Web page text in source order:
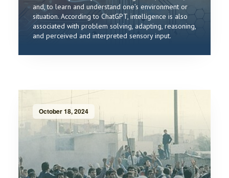
and, to learn and understand one’s environment or
situation. According to ChatGPT, intelligence is also
associated with problem solving, adapting, reasoning,
and perceived and interpreted sensory input.
October 18, 2024